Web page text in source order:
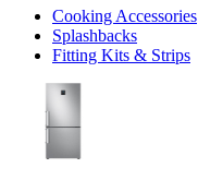
Cooking Accessories
Splashbacks
Fitting Kits & Strips